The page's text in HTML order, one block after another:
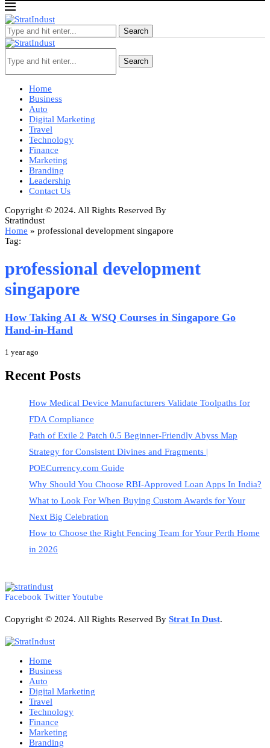
Search
Search
Home
Business
Auto
Digital Marketing
Travel
Technology
Finance
Marketing
Branding
Leadership
Contact Us
Copyright © 2024. All Rights Reserved By
Stratindust
Home » professional development singapore
Tag:
professional development
singapore
How Taking AI & WSQ Courses in Singapore Go
Hand-in-Hand
1 year ago
Recent Posts
How Medical Device Manufacturers Validate Toolpaths for
FDA Compliance
Path of Exile 2 Patch 0.5 Beginner-Friendly Abyss Map
Strategy for Consistent Divines and Fragments |
POECurrency.com Guide
Why Should You Choose RBI-Approved Loan Apps In India?
What to Look For When Buying Custom Awards for Your
Next Big Celebration
How to Choose the Right Fencing Team for Your Perth Home
in 2026
Facebook TwitterYoutube
Copyright © 2024. All Rights Reserved By Strat In Dust.
Home
Business
Auto
Digital Marketing
Travel
Technology
Finance
Marketing
Branding